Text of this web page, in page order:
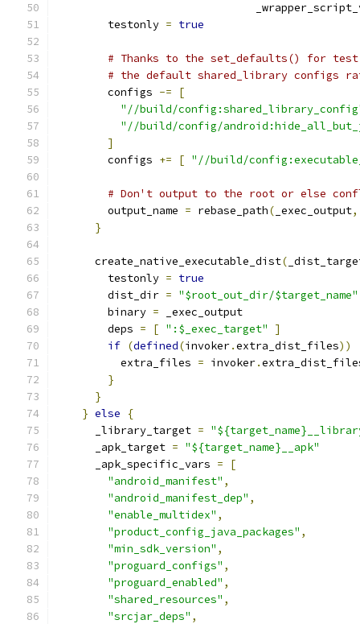
        testonly
= true
# Thanks to the set_defaults() for
# the default shared_library configs
        configs
-=
[
"//build/
"//build/config/
]
        configs
+= [ "//build/
# Don't output to the root or else
        output_name
= rebase_path( _exec_output,
}
      create_native_executable_dist
(
        testonly
= true
        dist_dir
= "$root_out_dir/$target_name"
        binary
= _exec_output
        deps
= [ ":$_exec_target"
]
if (defined(invoker.extra_dist_files))
          extra_files
= invoker.
}
}
} else
{
      _library_target
=
      _apk_target
= "${target_name}__apk"
      _apk_specific_vars
=
[
"android_manifest" ,
"android_manifest_dep" ,
"enable_multidex" ,
"product_config_java_packages" ,
"min_sdk_version" ,
"proguard_configs" ,
"proguard_enabled" ,
"shared_resources" ,
"srcjar_deps" ,